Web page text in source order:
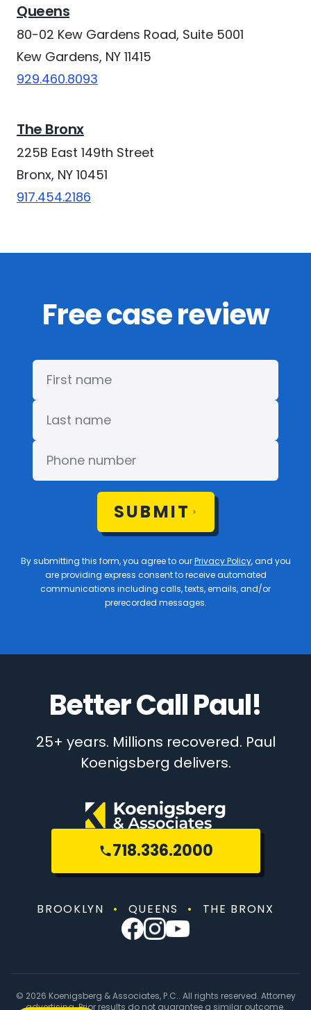
Queens
80-02 Kew Gardens Road, Suite 5001
Kew Gardens, NY 11415
929.460.8093
The Bronx
225B East 149th Street
Bronx, NY 10451
917.454.2186
Free case review
SUBMIT
By submitting this form, you agree to ourPrivacy Policy, and you
are providing express consent to receive automated
communications including calls, texts, emails, and/or
prerecorded messages.
Better Call Paul!
25+ years. Millions recovered. Paul
Koenigsberg delivers.
718.336.2000
BROOKLYN • QUEENS • THE BRONX
© 2026 Koenigsberg & Associates, P.C.. All rights reserved. Attorney
advertising. Prior results do not guarantee a similar outcome.